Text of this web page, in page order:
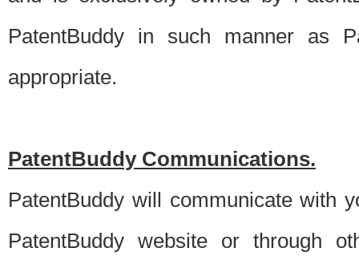
PatentBuddy in such manner as
appropriate.
PatentBuddy Communications.
PatentBuddy will communicate with
PatentBuddy website or through